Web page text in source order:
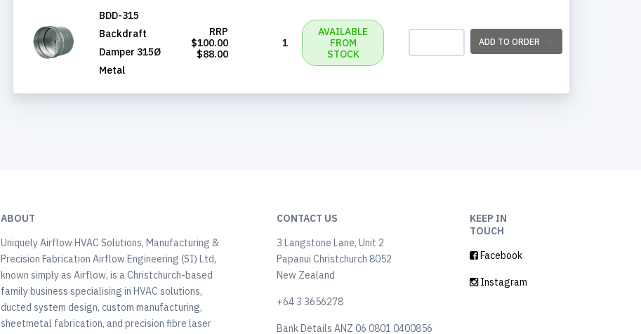
BDD-315
Backdraft
Damper 315Ø
Metal
RRP
$100.00
$88.00
1
AVAILABLE
FROM
STOCK
ADD TO ORDER
ABOUT
Uniquely Airflow HVAC Solutions, Manufacturing &
Precision Fabrication Airflow Engineering (SI) Ltd,
known simply as Airflow, is a Christchurch-based
family business specialising in HVAC solutions,
ducted system design, custom manufacturing,
sheetmetal fabrication, and precision fibre laser
CONTACT US
3 Langstone Lane, Unit 2
Papanui Christchurch 8052
New Zealand
+64 3 3656278
Bank Details ANZ 06 0801 0400856
KEEP IN
TOUCH
Facebook
Instagram